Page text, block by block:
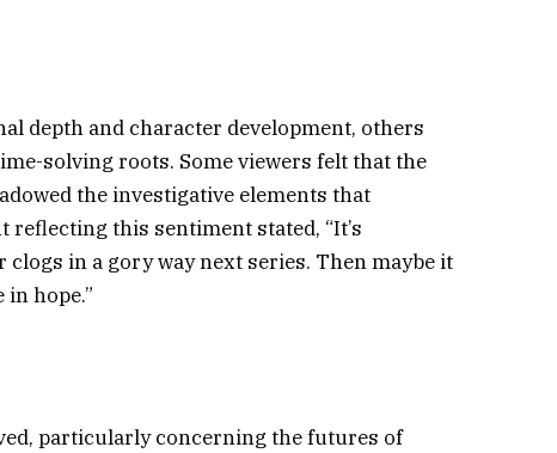
depth and character development, others
solving roots. Some viewers felt that the
the investigative elements that
this sentiment stated, “It’s
in a gory way next series. Then maybe it
hope.”
particularly concerning the futures of